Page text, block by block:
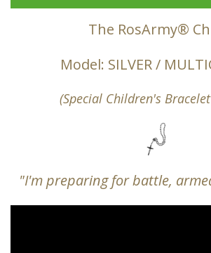
The RosArmy®
Model: SILVER /
(Special Children's
"I'm preparing for battle,